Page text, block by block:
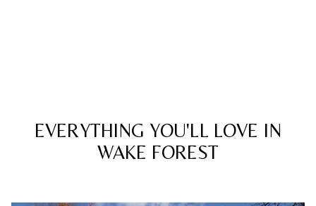
EVERYTHING YOU'LL LOVE IN
WAKE FOREST